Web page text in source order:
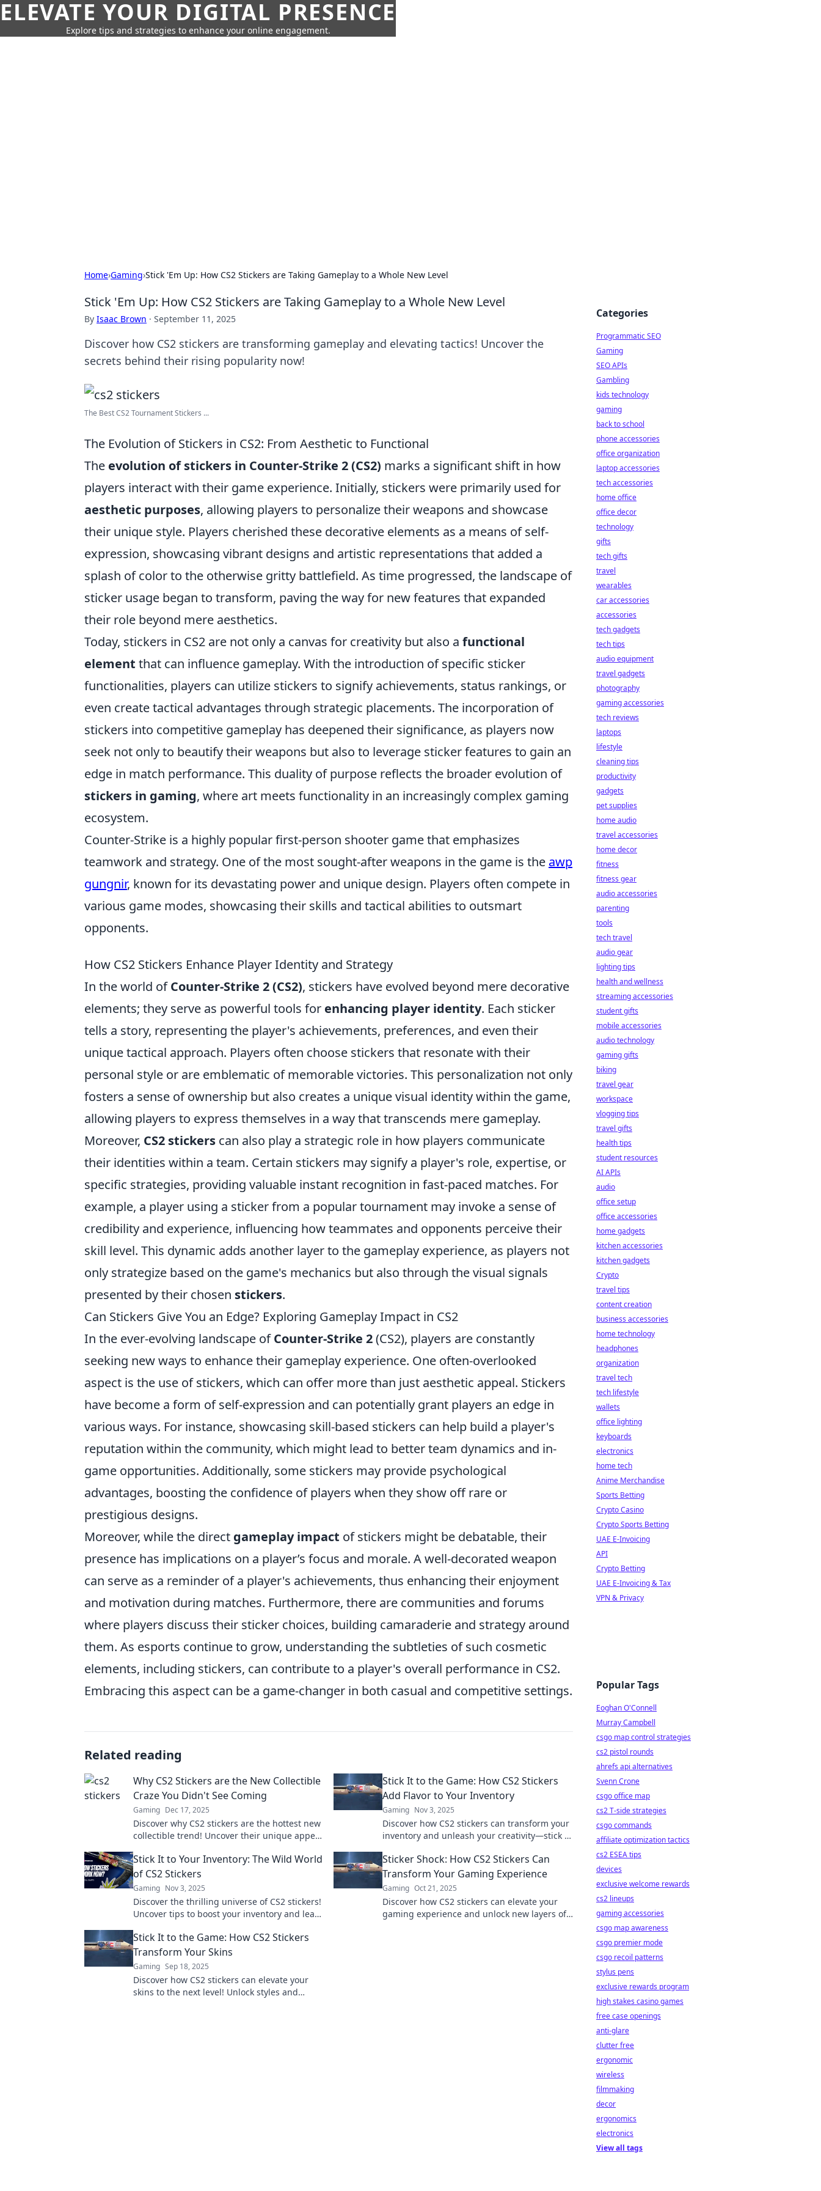
ELEVATE YOUR DIGITAL PRESENCE
Explore tips and strategies to enhance your online engagement.
Home›Gaming›Stick 'Em Up: How CS2 Stickers are Taking Gameplay to a Whole New Level
Stick 'Em Up: How CS2 Stickers are Taking Gameplay to a Whole New Level
By Isaac Brown · September 11, 2025
Discover how CS2 stickers are transforming gameplay and elevating tactics! Uncover the
secrets behind their rising popularity now!
The Best CS2 Tournament Stickers ...
The Evolution of Stickers in CS2: From Aesthetic to Functional
The evolution of stickers in Counter-Strike 2 (CS2) marks a significant shift in how
players interact with their game experience. Initially, stickers were primarily used for
aesthetic purposes, allowing players to personalize their weapons and showcase
their unique style. Players cherished these decorative elements as a means of self-
expression, showcasing vibrant designs and artistic representations that added a
splash of color to the otherwise gritty battlefield. As time progressed, the landscape of
sticker usage began to transform, paving the way for new features that expanded
their role beyond mere aesthetics.
Today, stickers in CS2 are not only a canvas for creativity but also a functional
element that can influence gameplay. With the introduction of specific sticker
functionalities, players can utilize stickers to signify achievements, status rankings, or
even create tactical advantages through strategic placements. The incorporation of
stickers into competitive gameplay has deepened their significance, as players now
seek not only to beautify their weapons but also to leverage sticker features to gain an
edge in match performance. This duality of purpose reflects the broader evolution of
stickers in gaming, where art meets functionality in an increasingly complex gaming
ecosystem.
Counter-Strike is a highly popular first-person shooter game that emphasizes
teamwork and strategy. One of the most sought-after weapons in the game is the awp
gungnir, known for its devastating power and unique design. Players often compete in
various game modes, showcasing their skills and tactical abilities to outsmart
opponents.
How CS2 Stickers Enhance Player Identity and Strategy
In the world ofCounter-Strike 2 (CS2), stickers have evolved beyond mere decorative
elements; they serve as powerful tools for enhancing player identity. Each sticker
tells a story, representing the player's achievements, preferences, and even their
unique tactical approach. Players often choose stickers that resonate with their
personal style or are emblematic of memorable victories. This personalization not only
fosters a sense of ownership but also creates a unique visual identity within the game,
allowing players to express themselves in a way that transcends mere gameplay.
Moreover, CS2 stickers can also play a strategic role in how players communicate
their identities within a team. Certain stickers may signify a player's role, expertise, or
specific strategies, providing valuable instant recognition in fast-paced matches. For
example, a player using a sticker from a popular tournament may invoke a sense of
credibility and experience, influencing how teammates and opponents perceive their
skill level. This dynamic adds another layer to the gameplay experience, as players not
only strategize based on the game's mechanics but also through the visual signals
presented by their chosen stickers.
Can Stickers Give You an Edge? Exploring Gameplay Impact in CS2
In the ever-evolving landscape ofCounter-Strike 2(CS2), players are constantly
seeking new ways to enhance their gameplay experience. One often-overlooked
aspect is the use of stickers, which can offer more than just aesthetic appeal. Stickers
have become a form of self-expression and can potentially grant players an edge in
various ways. For instance, showcasing skill-based stickers can help build a player's
reputation within the community, which might lead to better team dynamics and in-
game opportunities. Additionally, some stickers may provide psychological
advantages, boosting the confidence of players when they show off rare or
prestigious designs.
Moreover, while the direct gameplay impact of stickers might be debatable, their
presence has implications on a player’s focus and morale. A well-decorated weapon
can serve as a reminder of a player's achievements, thus enhancing their enjoyment
and motivation during matches. Furthermore, there are communities and forums
where players discuss their sticker choices, building camaraderie and strategy around
them. As esports continue to grow, understanding the subtleties of such cosmetic
elements, including stickers, can contribute to a player's overall performance in CS2.
Embracing this aspect can be a game-changer in both casual and competitive settings.
Related reading
Why CS2 Stickers are the New Collectible
Craze You Didn't See Coming
Gaming Dec 17, 2025
Discover why CS2 stickers are the hottest new
collectible trend! Uncover their unique appeal
today.
Stick It to the Game: How CS2 Stickers
Add Flavor to Your Inventory
Gaming Nov 3, 2025
Discover how CS2 stickers can transform your
inventory and unleash your creativity—stick it
Stick It to Your Inventory: The Wild World
of CS2 Stickers
Gaming Nov 3, 2025
Discover the thrilling universe of CS2 stickers!
Uncover tips to boost your inventory and learn
Sticker Shock: How CS2 Stickers Can
Transform Your Gaming Experience
Gaming Oct 21, 2025
Discover how CS2 stickers can elevate your
gaming experience and unlock new layers of
Stick It to the Game: How CS2 Stickers
Transform Your Skins
Gaming Sep 18, 2025
Discover how CS2 stickers can elevate your
skins to the next level! Unlock styles and
Categories
Programmatic SEO
Gaming
SEO APIs
Gambling
kids technology
gaming
back to school
phone accessories
office organization
laptop accessories
tech accessories
home office
office decor
technology
gifts
tech gifts
travel
wearables
car accessories
accessories
tech gadgets
tech tips
audio equipment
travel gadgets
photography
gaming accessories
tech reviews
laptops
lifestyle
cleaning tips
productivity
gadgets
pet supplies
home audio
travel accessories
home decor
fitness
fitness gear
audio accessories
parenting
tools
tech travel
audio gear
lighting tips
health and wellness
streaming accessories
student gifts
mobile accessories
audio technology
gaming gifts
biking
travel gear
workspace
vlogging tips
travel gifts
health tips
student resources
AI APIs
audio
office setup
office accessories
home gadgets
kitchen accessories
kitchen gadgets
Crypto
travel tips
content creation
business accessories
home technology
headphones
organization
travel tech
tech lifestyle
wallets
office lighting
keyboards
electronics
home tech
Anime Merchandise
Sports Betting
Crypto Casino
Crypto Sports Betting
UAE E-Invoicing
API
Crypto Betting
UAE E-Invoicing & Tax
VPN & Privacy
Popular Tags
Eoghan O'Connell
Murray Campbell
csgo map control strategies
cs2 pistol rounds
ahrefs api alternatives
Svenn Crone
csgo office map
cs2 T-side strategies
csgo commands
affiliate optimization tactics
cs2 ESEA tips
devices
exclusive welcome rewards
cs2 lineups
gaming accessories
csgo map awareness
csgo premier mode
csgo recoil patterns
stylus pens
exclusive rewards program
high stakes casino games
free case openings
anti-glare
clutter free
ergonomic
wireless
filmmaking
decor
ergonomics
electronics
View all tags